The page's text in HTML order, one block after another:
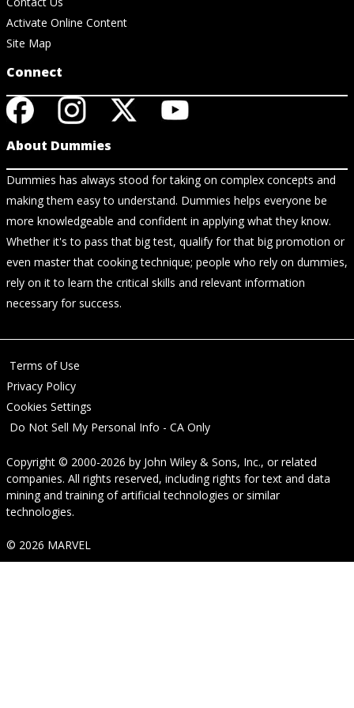
Activate Online Content
Site Map
Connect
About Dummies
Dummies has always stood for taking on complex concepts and
making them easy to understand. Dummies helps everyone be
more knowledgeable and confident in applying what they know.
Whether it's to pass that big test, qualify for that big promotion or
even master that cooking technique; people who rely on dummies,
rely on it to learn the critical skills and relevant information
necessary for success.
Terms of Use
Privacy Policy
Cookies Settings
Do Not Sell My Personal Info - CA Only
Copyright © 2000-2026 by John Wiley & Sons, Inc., or related
companies. All rights reserved, including rights for text and data
mining and training of artificial technologies or similar
technologies.
© 2026 MARVEL